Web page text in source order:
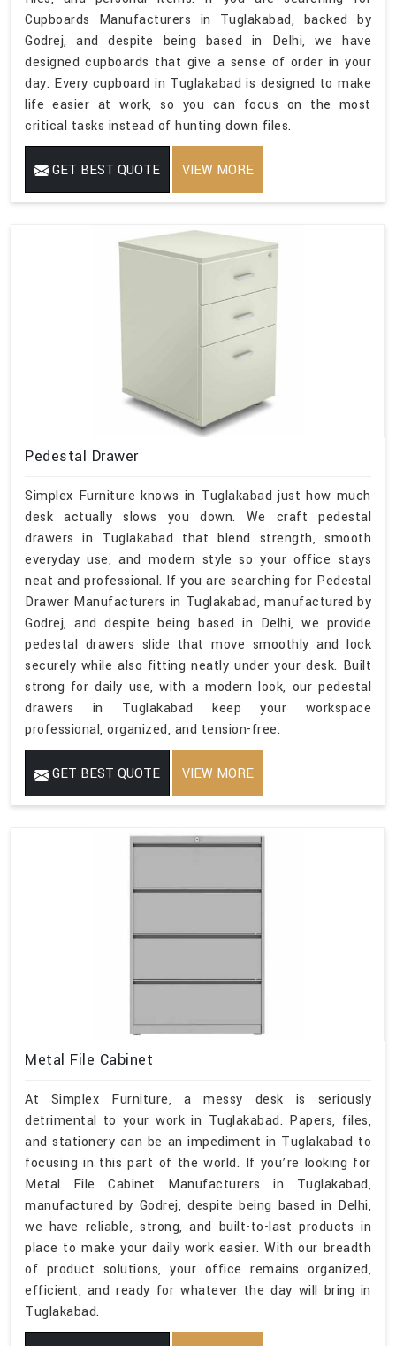
Cupboards Manufacturers in Tuglakabad, backed by
Godrej, and despite being based in Delhi, we have
designed cupboards that give a sense of order in your
day. Every cupboard in Tuglakabad is designed to make
life easier at work, so you can focus on the most
critical tasks instead of hunting down files.
GET BEST QUOTE VIEW MORE
Pedestal Drawer
Simplex Furniture knows in Tuglakabad just how much
desk actually slows you down. We craft pedestal
drawers in Tuglakabad that blend strength, smooth
everyday use, and modern style so your office stays
neat and professional. If you are searching for Pedestal
Drawer Manufacturers in Tuglakabad, manufactured by
Godrej, and despite being based in Delhi, we provide
pedestal drawers slide that move smoothly and lock
securely while also fitting neatly under your desk. Built
strong for daily use, with a modern look, our pedestal
drawers in Tuglakabad keep your workspace
professional, organized, and tension-free.
GET BEST QUOTE VIEW MORE
Metal File Cabinet
At Simplex Furniture, a messy desk is seriously
detrimental to your work in Tuglakabad. Papers, files,
and stationery can be an impediment in Tuglakabad to
focusing in this part of the world. If you’re looking for
Metal File Cabinet Manufacturers in Tuglakabad,
manufactured by Godrej, despite being based in Delhi,
we have reliable, strong, and built-to-last products in
place to make your daily work easier. With our breadth
of product solutions, your office remains organized,
efficient, and ready for whatever the day will bring in
Tuglakabad.